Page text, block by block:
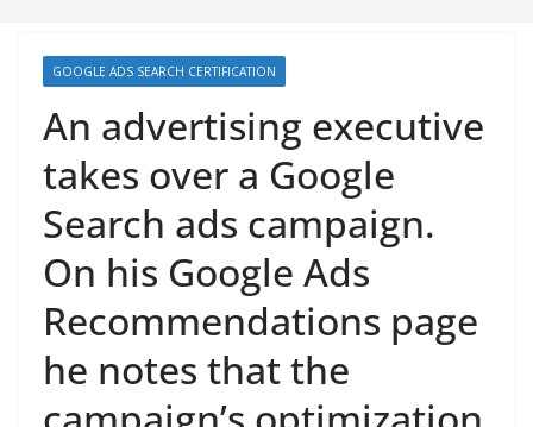
GOOGLE ADS SEARCH CERTIFICATION
An advertising executive
takes over a Google
Search ads campaign.
On his Google Ads
Recommendations page
he notes that the